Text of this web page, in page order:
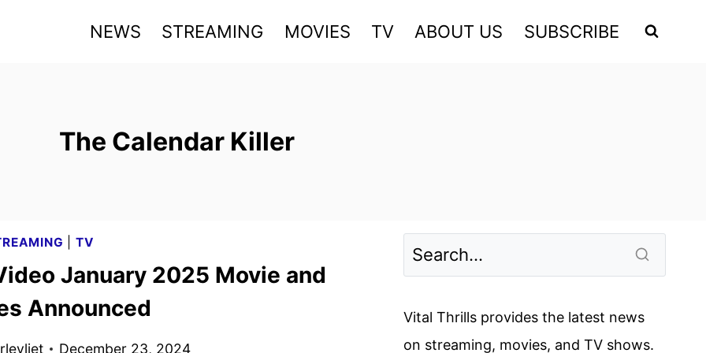
NEWS STREAMING MOVIES TV ABOUT US SUBSCRIBE
The Calendar Killer
TV
January 2025 Movie and
Announced
December 23, 2024
Vital Thrills provides the latest news
on streaming, movies, and TV shows.